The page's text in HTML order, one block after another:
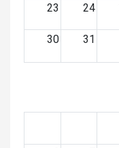
23 24
30 31